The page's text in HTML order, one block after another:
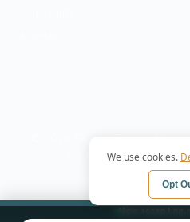
We use cookies.
Opt
Privacy Policy
Terms